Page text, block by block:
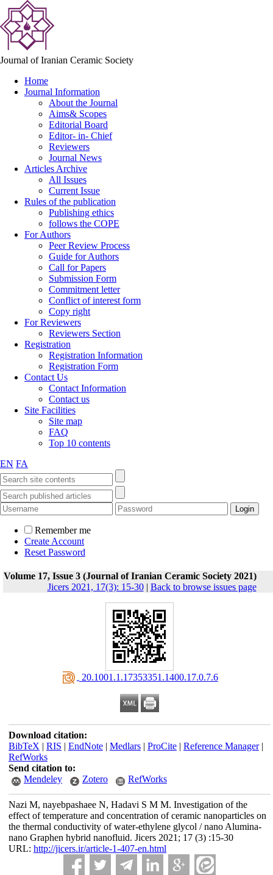
Journal of Iranian Ceramic Society
Home
Journal Information
About the Journal
Aims& Scopes
Editorial Board
Editor- in- Chief
Reviewers
Journal News
Articles Archive
All Issues
Current Issue
Rules of the publication
Publishing ethics
follows the COPE
For Authors
Peer Review Process
Guide for Authors
Call for Papers
Submission Form
Commitment letter
Conflict of interest form
Copy right
For Reviewers
Reviewers Section
Registration
Registration Information
Registration Form
Contact Us
Contact Information
Contact us
Site Facilities
Site map
FAQ
Top 10 contents
EN FA
Remember me
Create Account
Reset Password
Volume 17, Issue 3 (Journal of Iranian Ceramic Society 2021)
Jicers 2021, 17(3): 15-30| Back to browse issues page
‎ 20.1001.1.17353351.1400.17.0.7.6
Download citation:
BibTeX | RIS | EndNote| Medlars| ProCite| Reference Manager|
RefWorks
Send citation to:
Mendeley
Zotero RefWorks
Nazi M, nayebpashaee N, Hadavi S M M. Investigation of the
effect of temperature and concentration of ceramic nanoparticles on
the thermal conductivity of water-ethylene glycol / nano Alumina-
nano Graphen hybrid nanofluid. Jicers 2021; 17 (3) :15-30
URL: http://jicers.ir/article-1-407-en.html